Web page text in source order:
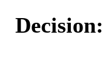
Decision: